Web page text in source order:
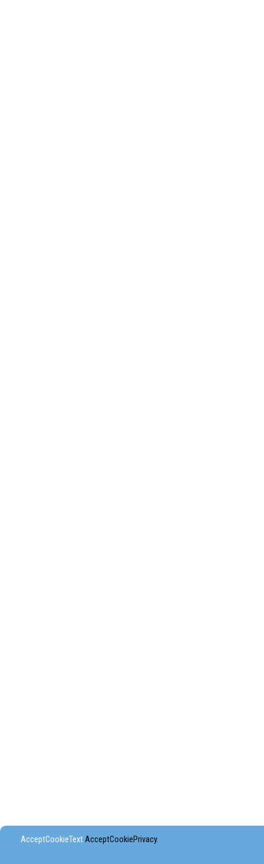
AcceptCookieTextAcceptCookiePrivacy.